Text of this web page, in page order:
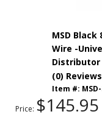
MSD
Wire -
Distributor
(0)
Item #:
Price: $145.95